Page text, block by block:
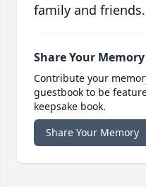
family and friends.
Share Your Memory
Contribute your
guestbook to be
keepsake book.
Share Your Memory